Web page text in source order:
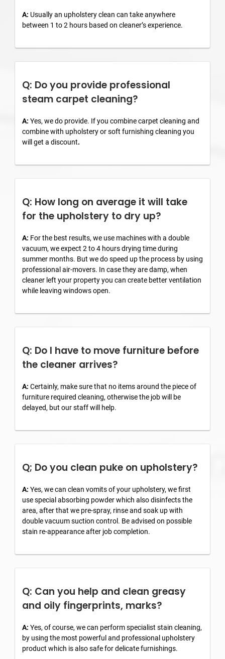
A: Usually an upholstery clean can take anywhere
between 1 to 2 hours based on cleaner’s experience.
Q: Do you provide professional
steam carpet cleaning?
A: Yes, we do provide. If you combine carpet cleaning and
combine with upholstery or soft furnishing cleaning you
will get a discount.
Q: How long on average it will take
for the upholstery to dry up?
A: For the best results, we use machines with a double
vacuum, we expect 2 to 4 hours drying time during
summer months. But we do speed up the process by using
professional air-movers. In case they are damp, when
cleaner left your property you can create better ventilation
while leaving windows open.
Q: Do I have to move furniture before
the cleaner arrives?
A: Certainly, make sure that no items around the piece of
furniture required cleaning, otherwise the job will be
delayed, but our staff will help.
Q; Do you clean puke on upholstery?
A: Yes, we can clean vomits of your upholstery, we first
use special absorbing powder which also disinfects the
area, after that we pre-spray, rinse and soak up with
double vacuum suction control. Be advised on possible
stain re-appearance after job completion.
Q: Can you help and clean greasy
and oily fingerprints, marks?
A: Yes, of course, we can perform specialist stain cleaning,
by using the most powerful and professional upholstery
product which is also safe for delicate furnishings.